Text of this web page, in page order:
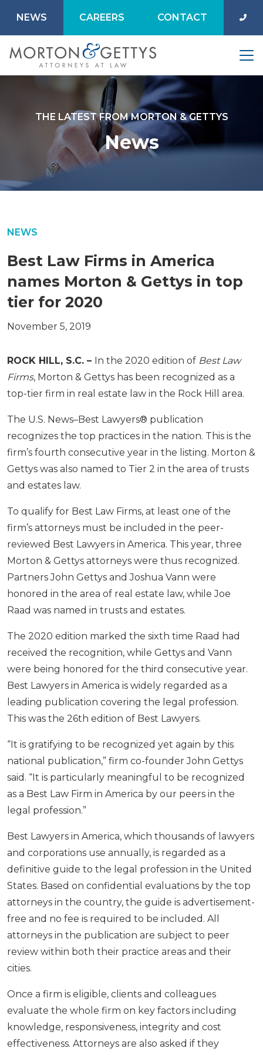
NEWS CAREERS CONTACT
THE LATEST FROM MORTON & GETTYS
News
NEWS
Best Law Firms in America
names Morton & Gettys in top
tier for 2020
November 5, 2019
ROCK HILL, S.C. – In the 2020 edition of Best Law
Firms, Morton & Gettys has been recognized as a
top-tier firm in real estate law in the Rock Hill area.
The U.S. News–Best Lawyers® publication
recognizes the top practices in the nation. This is the
firm’s fourth consecutive year in the listing. Morton &
Gettys was also named to Tier 2 in the area of trusts
and estates law.
To qualify for Best Law Firms, at least one of the
firm’s attorneys must be included in the peer-
reviewed Best Lawyers in America. This year, three
Morton & Gettys attorneys were thus recognized.
Partners John Gettys and Joshua Vann were
honored in the area of real estate law, while Joe
Raad was named in trusts and estates.
The 2020 edition marked the sixth time Raad had
received the recognition, while Gettys and Vann
were being honored for the third consecutive year.
Best Lawyers in America is widely regarded as a
leading publication covering the legal profession.
This was the 26th edition of Best Lawyers.
“It is gratifying to be recognized yet again by this
national publication,” firm co-founder John Gettys
said. “It is particularly meaningful to be recognized
as a Best Law Firm in America by our peers in the
legal profession.”
Best Lawyers in America, which thousands of lawyers
and corporations use annually, is regarded as a
definitive guide to the legal profession in the United
States. Based on confidential evaluations by the top
attorneys in the country, the guide is advertisement-
free and no fee is required to be included. All
attorneys in the publication are subject to peer
review within both their practice areas and their
cities.
Once a firm is eligible, clients and colleagues
evaluate the whole firm on key factors including
knowledge, responsiveness, integrity and cost
effectiveness. Attorneys are also asked if they